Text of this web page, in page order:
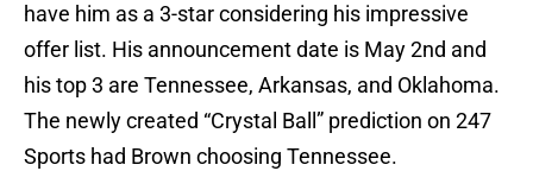
have him as a 3-star considering his impressive
offer list. His announcement date is May 2nd and
his top 3 are Tennessee, Arkansas, and Oklahoma.
The newly created “Crystal Ball” prediction on 247
Sports had Brown choosing Tennessee.